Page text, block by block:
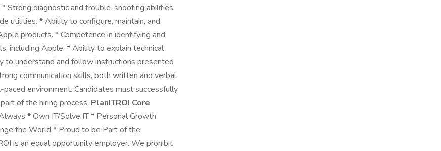
Strong diagnostic and trouble-shooting abilities.
utilities. * Ability to configure, maintain, and
products. * Competence in identifying and
including Apple. * Ability to explain technical
to understand and follow instructions presented
communication skills, both written and verbal.
environment. Candidates must successfully
of the hiring process. PlanITROI Core
* Own IT/Solve IT * Personal Growth
the World * Proud to be Part of the
is an equal opportunity employer. We prohibit